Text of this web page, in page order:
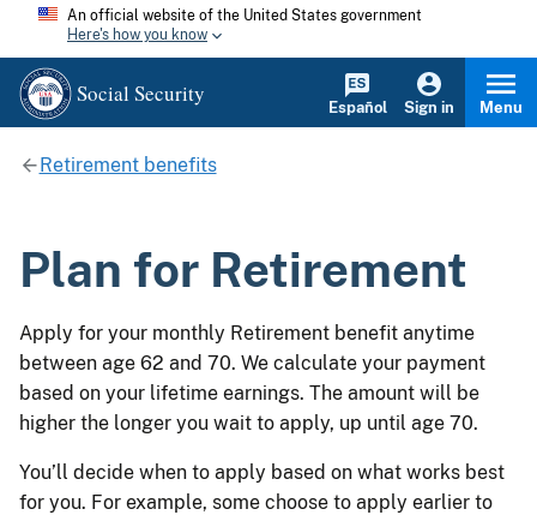
An official website of the United States government
Here's how you know
Social Security
Español Sign in Menu
Retirement benefits
Plan for Retirement
Apply for your monthly Retirement benefit anytime
between age 62 and 70. We calculate your payment
based on your lifetime earnings. The amount will be
higher the longer you wait to apply, up until age 70.
You’ll decide when to apply based on what works best
for you. For example, some choose to apply earlier to